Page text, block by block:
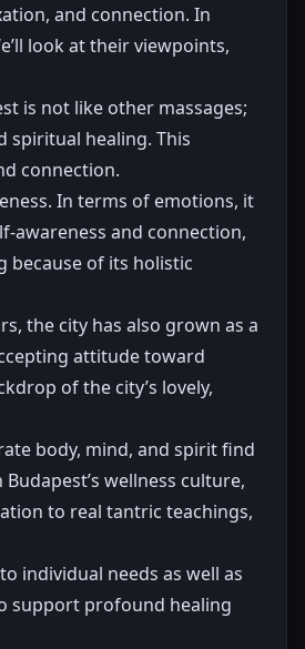
and connection. In
look at their viewpoints,
is not like other massages;
spiritual healing. This
connection.
In terms of emotions, it
awareness and connection,
because of its holistic
the city has also grown as a
attitude toward
of the city’s lovely,
body, mind, and spirit find
wellness culture,
to real tantric teachings,
individual needs as well as
support profound healing